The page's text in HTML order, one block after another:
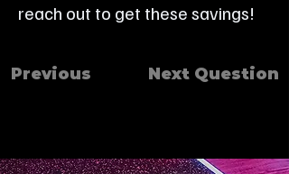
reach out to get these savings!
Previous Next Question